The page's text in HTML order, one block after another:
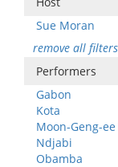
Sue Moran
remove all filters
Performers
Gabon
Kota
Moon-Geng-
Ndjabi
Obamba